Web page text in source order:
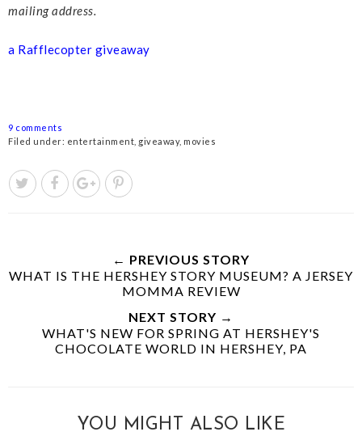
mailing address.
a Rafflecopter giveaway
9 comments
Filed under: entertainment giveaway, movies
← PREVIOUS STORY
WHAT IS THE HERSHEY STORY MUSEUM? A JERSEY
MOMMA REVIEW
NEXT STORY →
WHAT'S NEW FOR SPRING AT HERSHEY'S
CHOCOLATE WORLD IN HERSHEY, PA
YOU MIGHT ALSO LIKE